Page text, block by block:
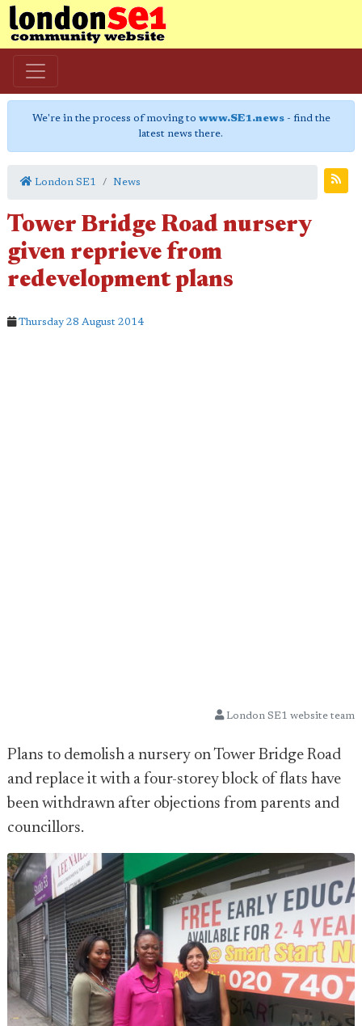
We're in the process of moving to www.SE1.news- find the
latest news there.
London SE1 News
Tower Bridge Road nursery
given reprieve from
redevelopment plans
Thursday 28 August 2014
London SE1 website team
Plans to demolish a nursery on Tower Bridge Road
and replace it with a four-storey block of flats have
been withdrawn after objections from parents and
councillors.